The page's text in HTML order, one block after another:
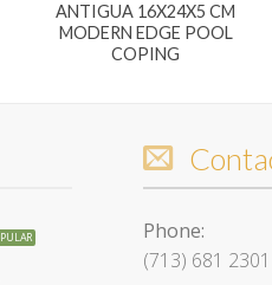
ANTIGUA 16X24X5 CM
MODERN EDGE POOL
COPING
Phone:
(713) 681 2301